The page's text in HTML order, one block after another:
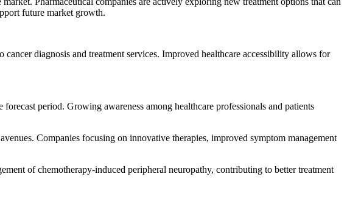
future market growth.
diagnosis and treatment services. Improved healthcare accessibility allows for
period. Growing awareness among healthcare professionals and patients
Companies focusing on innovative therapies, improved symptom management
of chemotherapy-induced peripheral neuropathy, contributing to better treatment